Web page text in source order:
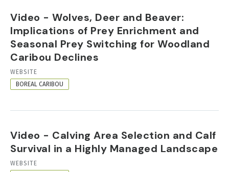
Video - Wolves, Deer and Beaver:
Implications of Prey Enrichment and
Seasonal Prey Switching for Woodland
Caribou Declines
RESOURCE
FORMAT
WEBSITE
BOREAL CARIBOU
Video - Calving Area Selection and Calf
Survival in a Highly Managed Landscape
RESOURCE
WEBSITE